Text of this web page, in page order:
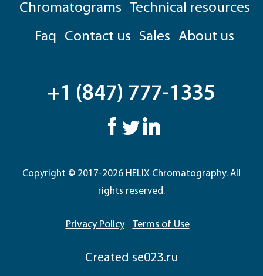
Chromatograms Technical resources
Faq
Contact us Sales About us
+1 (847) 777-1335
Copyright © 2017-2026 HELIX Chromatography. All
rights reserved.
Privacy Policy Terms of Use
Сreated se023.ru